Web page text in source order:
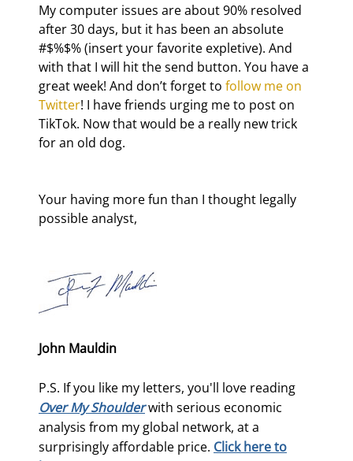
My computer issues are about 90% resolved
after 30 days, but it has been an absolute
#$%$% (insert your favorite expletive). And
with that I will hit the send button. You have a
great week! And don’t forget to follow me on
Twitter! I have friends urging me to post on
TikTok. Now that would be a really new trick
for an old dog.
Your having more fun than I thought legally
possible analyst,
John Mauldin
P.S. If you like my letters, you'll love reading
Over My Shoulderwith serious economic
analysis from my global network, at a
surprisingly affordable price. Click here to